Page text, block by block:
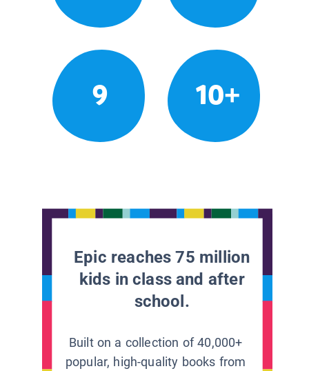
9 10+
Epic reaches 75 million
kids in class and after
school.
Built on a collection of 40,000+
popular, high-quality books from